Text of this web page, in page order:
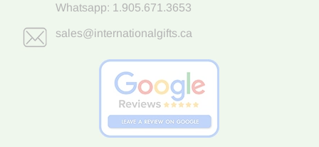
Whatsapp: 1.905.671.3653
sales@internationalgifts.ca